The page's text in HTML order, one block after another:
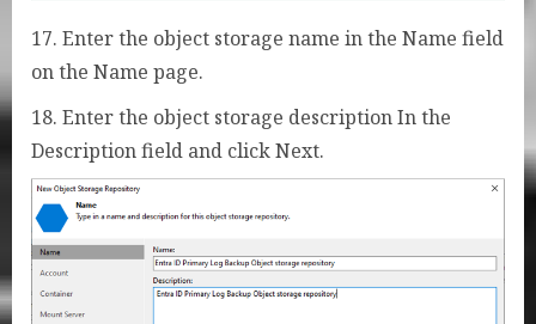
17. Enter the object storage name in the Name field
on the Name page.
18. Enter the object storage description In the
Description field and click Next.